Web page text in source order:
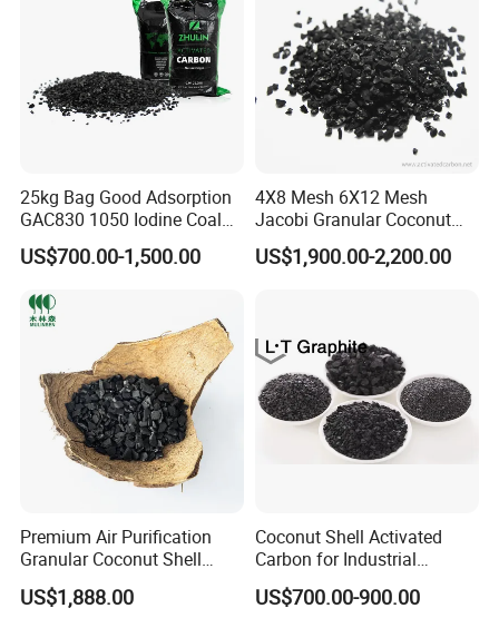
25kg Bag Good Adsorption
GAC830 1050 Iodine Coal
Based Coconut Shell Base
Granular Silver Activated
Water / Aquarium / Fish
Tank
US$700.00-1,500.00
4X8 Mesh 6X12 Mesh
Jacobi Granular Coconut
Shell Based Granulated
Activated Carbon Price for
US$1,900.00-2,200.00
Premium Air Purification
Granular Coconut Shell
Activated Carbon Activated
Charcoal Active Carbon
US$1,888.00
Coconut Shell Activated
Carbon for Industrial
Filtration
US$700.00-900.00